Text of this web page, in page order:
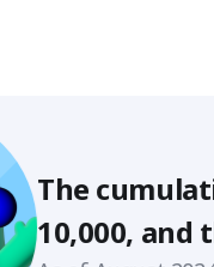
and the